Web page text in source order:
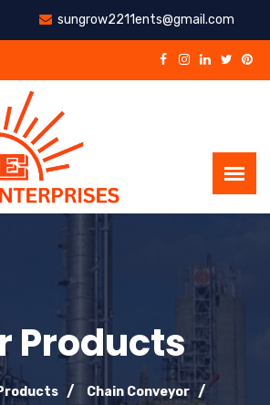
sungrow2211ents@gmail.com
Products
Chain Conveyor